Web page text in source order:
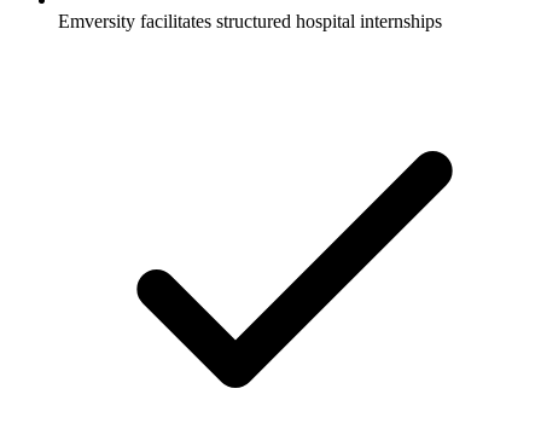
Emversity facilitates structured hospital internships